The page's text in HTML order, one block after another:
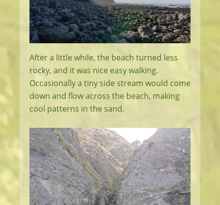
After a little while, the beach turned less
rocky, and it was nice easy walking.
Occasionally a tiny side stream would come
down and flow across the beach, making
cool patterns in the sand.